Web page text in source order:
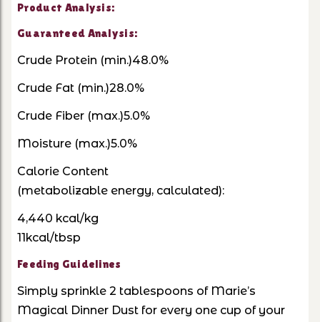
Product Analysis:
Guaranteed Analysis:
Crude Protein (min.)48.0%
Crude Fat (min.)28.0%
Crude Fiber (max.)5.0%
Moisture (max.)5.0%
Calorie Content
(metabolizable energy, calculated):
4,440 kcal/kg
11kcal/tbsp
Feeding Guidelines
Simply sprinkle 2 tablespoons of Marie’s
Magical Dinner Dust for every one cup of your